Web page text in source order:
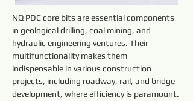
NQ PDC core bits are essential components
in geological drilling, coal mining, and
hydraulic engineering ventures. Their
multifunctionality makes them
indispensable in various construction
projects, including roadway, rail, and bridge
development, where efficiency is paramount.